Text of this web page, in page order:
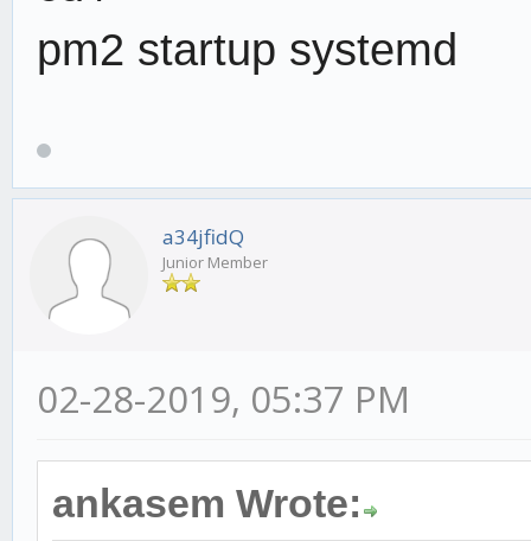
pm2 startup
a34jfidQ
Junior Member
02-28-2019, 05:37 PM
ankasem Wrote: